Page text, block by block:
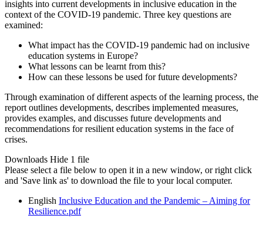
insights into current developments in inclusive education in the
context of the COVID-19 pandemic. Three key questions are
examined:
What impact has the COVID-19 pandemic had on inclusive
education systems in Europe?
What lessons can be learnt from this?
How can these lessons be used for future developments?
Through examination of different aspects of the learning process, the
report outlines developments, describes implemented measures,
provides examples, and discusses future developments and
recommendations for resilient education systems in the face of
crises.
Downloads Hide 1 file
Please select a file below to open it in a new window, or right click
and 'Save link as' to download the file to your local computer.
English Inclusive Education and the Pandemic – Aiming for
Resilience.pdf